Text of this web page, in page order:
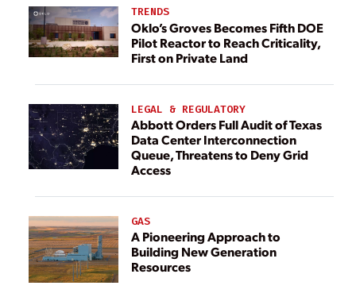
TRENDS
Oklo’s Groves Becomes Fifth DOE
Pilot Reactor to Reach Criticality,
First on Private Land
LEGAL & REGULATORY
Abbott Orders Full Audit of Texas
Data Center Interconnection
Queue, Threatens to Deny Grid
Access
GAS
A Pioneering Approach to
Building New Generation
Resources